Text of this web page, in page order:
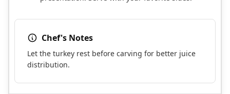
Chef's Notes
Let the turkey rest before carving for better juice
distribution.